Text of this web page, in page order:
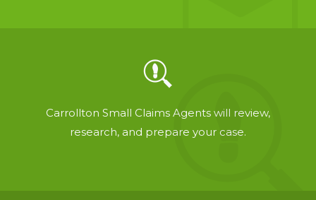
Carrollton Small Claims Agents will review,
research, and prepare your case.